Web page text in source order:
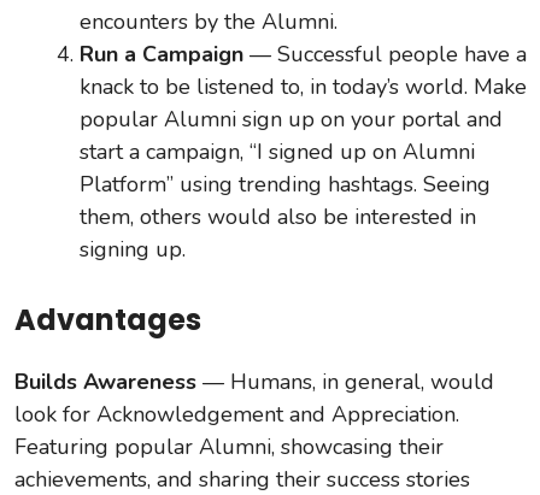
encounters by the Alumni.
Run a Campaign — Successful people have a
knack to be listened to, in today’s world. Make
popular Alumni sign up on your portal and
start a campaign, “I signed up on Alumni
Platform” using trending hashtags. Seeing
them, others would also be interested in
signing up.
Advantages
Builds Awareness — Humans, in general, would
look for Acknowledgement and Appreciation.
Featuring popular Alumni, showcasing their
achievements, and sharing their success stories